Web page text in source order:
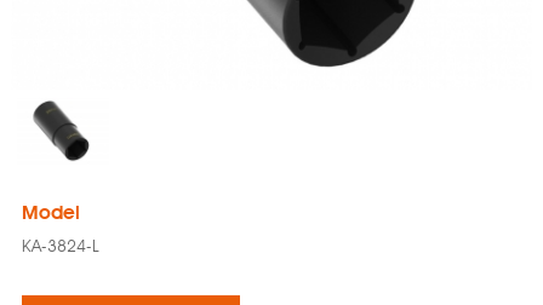
Model
KA-3824-L